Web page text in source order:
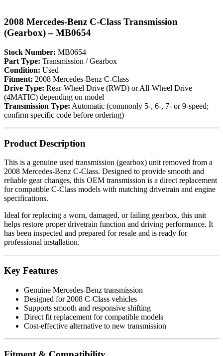
2008 Mercedes-Benz C-Class Transmission
(Gearbox) – MB0654
Stock Number: MB0654
Part Type: Transmission / Gearbox
Condition: Used
Fitment: 2008 Mercedes-Benz C-Class
Drive Type: Rear-Wheel Drive (RWD) or All-Wheel Drive
(4MATIC) depending on model
Transmission Type: Automatic (commonly 5-, 6-, 7- or 9-speed;
confirm specific code before ordering)
Product Description
This is a genuine used transmission (gearbox) unit removed from a
2008 Mercedes-Benz C-Class. Designed to provide smooth and
reliable gear changes, this OEM transmission is a direct replacement
for compatible C-Class models with matching drivetrain and engine
specifications.
Ideal for replacing a worn, damaged, or failing gearbox, this unit
helps restore proper drivetrain function and driving performance. It
has been inspected and prepared for resale and is ready for
professional installation.
Key Features
Genuine Mercedes-Benz transmission
Designed for 2008 C-Class vehicles
Supports smooth and responsive shifting
Direct fit replacement for compatible models
Cost-effective alternative to new transmission